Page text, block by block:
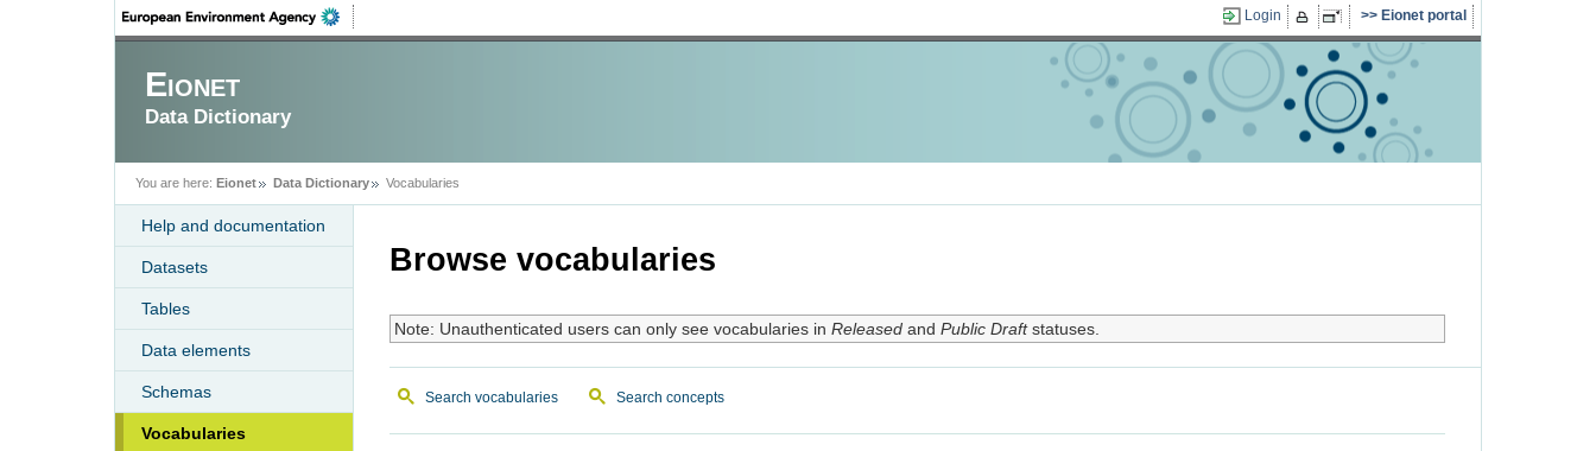
Login Eionet portal
Eionet
Data Dictionary
You are here: Eionet Data Dictionary Vocabularies
Help and documentation
Datasets
Tables
Data elements
Schemas
Vocabularies
Browse vocabularies
Note: Unauthenticated users can only see vocabularies in Releasedand Public Draftstatuses.
Search vocabularies Search concepts